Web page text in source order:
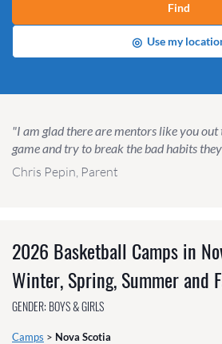
Find
◎ Use my
"I am glad there are mentors like you
game and try to break the bad habits
Chris Pepin, Parent
2026 Basketball Camps in
Winter, Spring, Summer and
GENDER: BOYS & GIRLS
Camps > Nova Scotia